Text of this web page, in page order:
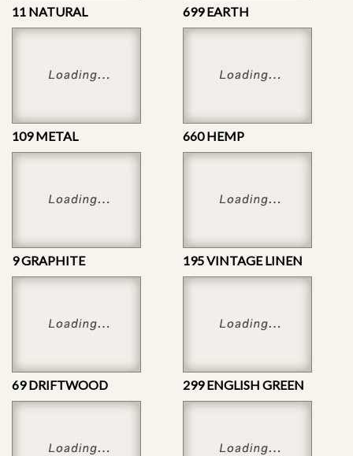
11 NATURAL 699 EARTH
109 METAL 660 HEMP
9 GRAPHITE 195 VINTAGE LINEN
69 DRIFTWOOD 299 ENGLISH GREEN